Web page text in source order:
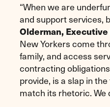
“When we are
and support services,
Olderman,
New Yorkers come
family, and access
contracting
provide, is a slap in
match its rhetoric. We